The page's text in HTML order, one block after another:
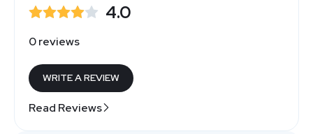
4.0
0 reviews
WRITE A REVIEW
Read Reviews